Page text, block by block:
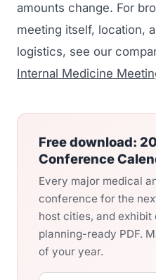
amounts change. For
meeting itself, location,
logistics, see our
Internal Medicine
Free download:
Conference
Every major medical
conference for the
host cities, and exhibit
planning-ready PDF.
of your year.